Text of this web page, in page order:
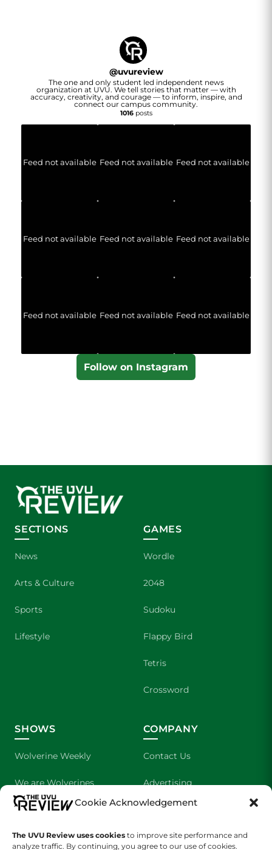
Cookie Acknowledgement
The UVU Review uses cookies to improve site performance and
analyze traffic. By continuing, you agree to our use of cookies.
@uvureview
The one and only student led independent news
organization at UVU. We tell stories that matter — with
accuracy, creativity, and courage — to inform, inspire, and
connect our campus community.
1016posts
Feed not available Feed not available Feed not available
Feed not available Feed not available Feed not available
Feed not available Feed not available Feed not available
Follow on Instagram
SECTIONS
News
Arts & Culture
Sports
Lifestyle
GAMES
Wordle
2048
Sudoku
Flappy Bird
Tetris
Crossword
SHOWS
Wolverine Weekly
We are Wolverines
UVU Sports
The Cultured Wolverine
COMPANY
Contact Us
Advertising
About Us
Staff Application